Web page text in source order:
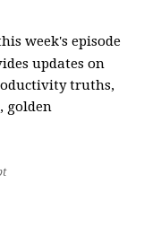
week's episode
updates on
truths,
golden